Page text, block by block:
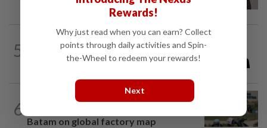
RM146.5mil data centre sub-contract
5
7h ago
PUNB allocates RM80mil to support 220
Bumiputera entrepreneurs
6
11h ago
Batam on global factory map
Rewards!
Why just read when you can earn? Collect
points through daily activities and Spin-
the-Wheel to redeem your rewards!
Next